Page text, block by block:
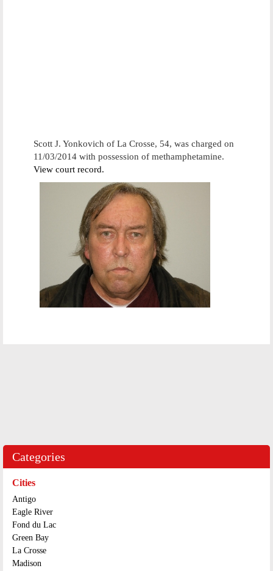
Scott J. Yonkovich of La Crosse, 54, was charged on
11/03/2014 with possession of methamphetamine.
View court record.
Categories
Cities
Antigo
Eagle River
Fond du Lac
Green Bay
La Crosse
Madison